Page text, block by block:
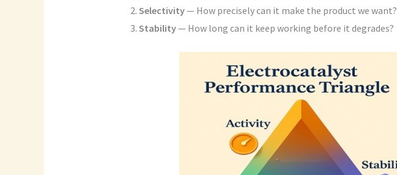
Selectivity— How precisely can it make the product we want?
Stability— How long can it keep working before it degrades?